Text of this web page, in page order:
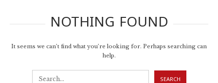
NOTHING FOUND
It seems we can’t find what you’re looking for. Perhaps searching can
help.